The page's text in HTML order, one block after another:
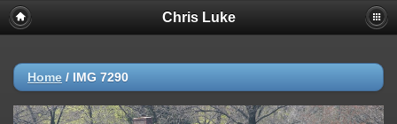
Chris Luke
Home / IMG 7290